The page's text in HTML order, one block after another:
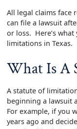
All legal claims face
can file a lawsuit
or loss. Here’s
limitations in Texas.
What Is A
A statute of
beginning a lawsuit
For example, if you
years ago and